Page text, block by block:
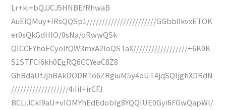
Lr+ki+bQJJCJ5HNBEfRhwaB
AuEiQMuy+IRsQQSp1///////////////////////GGbb0kvxETOK
er0sQkGdHIO/0sNa/oRwwQSk
QICCEYhoECyoIfQW3mxA2IoQSTaX//////////////////+6K0K
S1STFCI6kh0EgRQ6CCYeaC8Z8
GhBdaUfJjhBAkUODRTo6ZRgiuM5y4oUT4jqSQIjghXDRdN
///////////////////4iIiI+irCFJ
BCLiJCkI9aU+vlOMYhEdEdobIg8YQQIUE0Gyi6FGwQapWl/